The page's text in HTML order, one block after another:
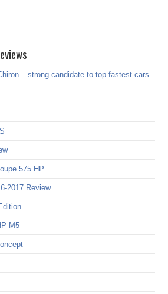
– strong candidate to top fastest cars
575 HP
2017 Review
M5